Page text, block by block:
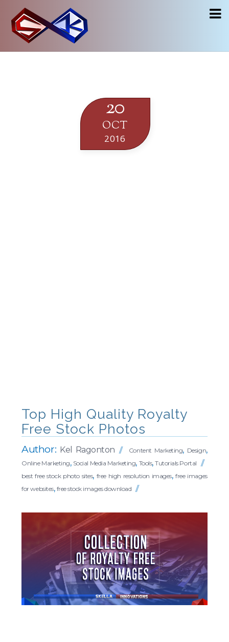
20
OCT
2016
Top High Quality Royalty
Free Stock Photos
Author: Kel Ragonton Content Marketing, Design,
Online Marketing, Social Media Marketing, Tools,Tutorials Portal
best free stock photo sites, free high resolution images,free images
for websites, free stock images download